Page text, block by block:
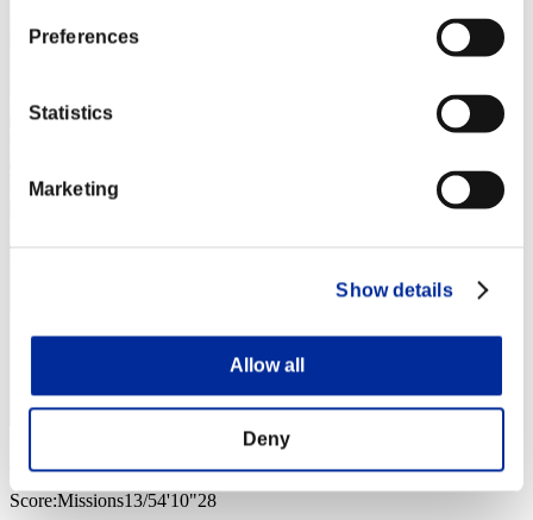
Preferences
Statistics
Marketing
Show details
Allow all
Deny
Score:Missions13/54'10"28